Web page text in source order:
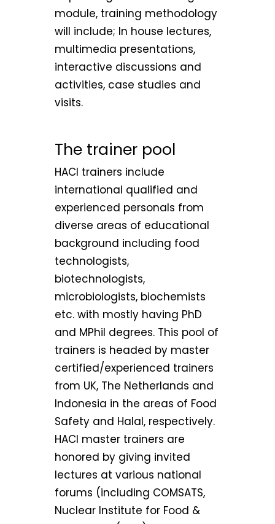
module, training methodology
will include; In house lectures,
multimedia presentations,
interactive discussions and
activities, case studies and
visits.
The trainer pool
HACI trainers include
international qualified and
experienced personals from
diverse areas of educational
background including food
technologists,
biotechnologists,
microbiologists, biochemists
etc. with mostly having PhD
and MPhil degrees. This pool of
trainers is headed by master
certified/experienced trainers
from UK, The Netherlands and
Indonesia in the areas of Food
Safety and Halal, respectively.
HACI master trainers are
honored by giving invited
lectures at various national
forums (including COMSATS,
Nuclear Institute for Food &